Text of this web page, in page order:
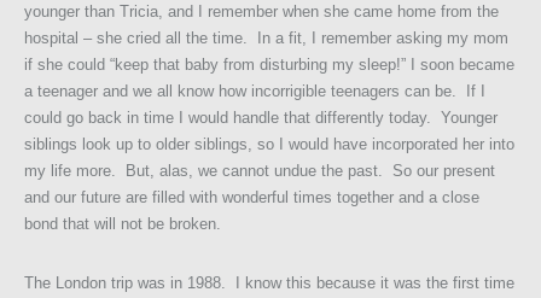
younger than Tricia, and I remember when she came home from the
hospital – she cried all the time. In a fit, I remember asking my mom
if she could “keep that baby from disturbing my sleep!” I soon became
a teenager and we all know how incorrigible teenagers can be. If I
could go back in time I would handle that differently today. Younger
siblings look up to older siblings, so I would have incorporated her into
my life more. But, alas, we cannot undue the past. So our present
and our future are filled with wonderful times together and a close
bond that will not be broken.
The London trip was in 1988. I know this because it was the first time